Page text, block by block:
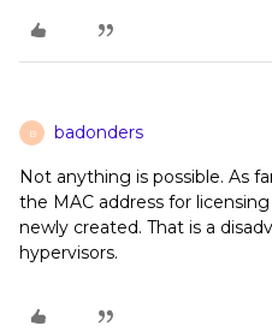
B badonders
Not anything is possible. As
the MAC address for
newly created. That is a
hypervisors.